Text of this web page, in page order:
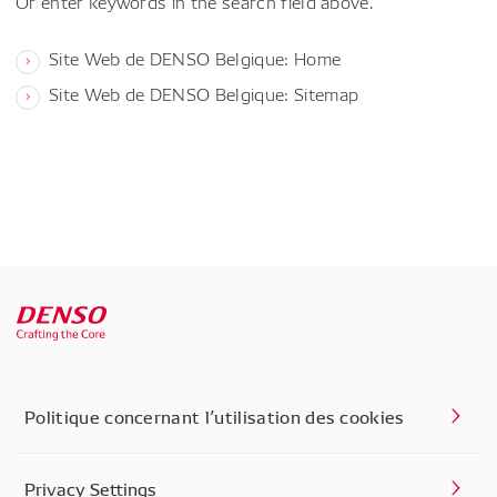
Site Web de DENSO Belgique: Home
Site Web de DENSO Belgique: Sitemap
Politique concernant l’utilisation des cookies
Privacy Settings